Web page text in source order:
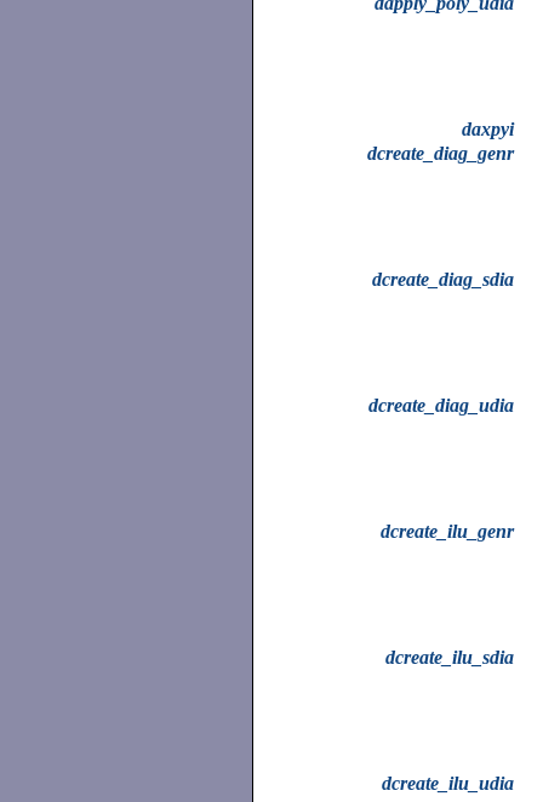
daxpyi
dcreate_diag_genr
dcreate_diag_sdia
dcreate_diag_udia
dcreate_ilu_genr
dcreate_ilu_sdia
dcreate_ilu_udia